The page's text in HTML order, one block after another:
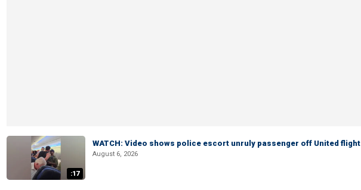
:17
WATCH: Video shows police escort unruly passenger off United flight
August 6, 2026